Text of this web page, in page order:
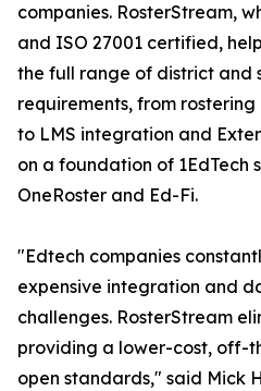
companies. RosterStream,
and ISO 27001 certified,
the full range of district and
requirements, from
to LMS integration and
on a foundation of 1EdTech
OneRoster and Ed-Fi.
"Edtech companies
expensive integration and
challenges. RosterStream
providing a lower-cost, off-
open standards," said Mick